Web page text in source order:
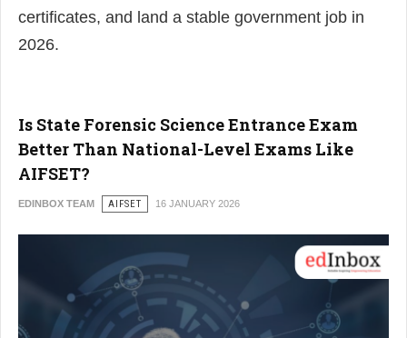
certificates, and land a stable government job in
2026.
Is State Forensic Science Entrance Exam
Better Than National-Level Exams Like
AIFSET?
EDINBOX TEAM AIFSET 16 JANUARY 2026